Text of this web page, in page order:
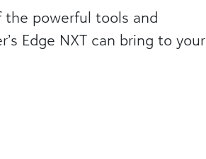
the powerful tools and
Edge NXT can bring to your